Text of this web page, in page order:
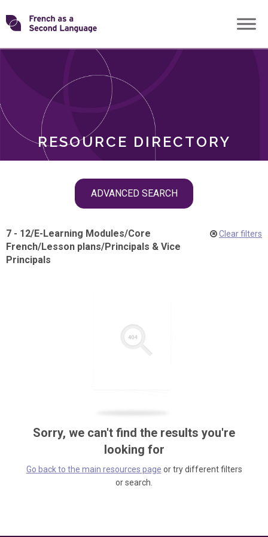
Skip
toTransforming
RESOURCE DIRECTORY
ADVANCED SEARCH
ROLES
7 - 12/E-Learning Modules/Core
French/Lesson plans/Principals & Vice
Principals
Clear filters
Sorry, we can't find the results you're
looking for
Go back to the main resources page or try different filters
or search.